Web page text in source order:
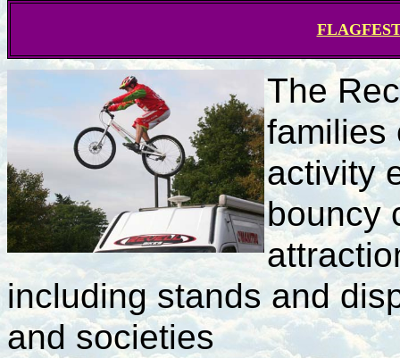
The
families
activity
bouncy
including stands and
and societies